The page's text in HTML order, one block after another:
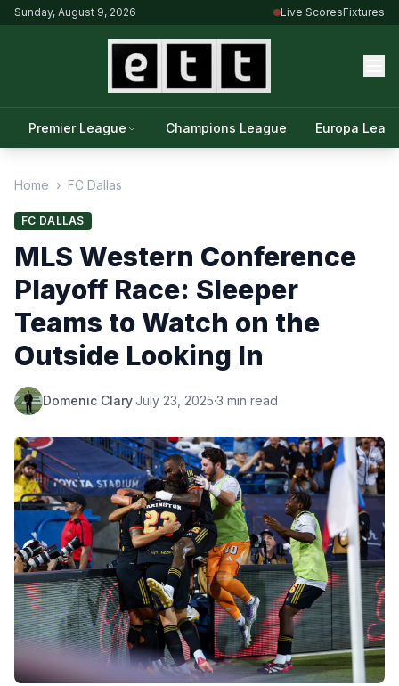
Sunday, August 9, 2026 Live ScoresFixtures
Premier League Champions League Europa
Home › FC Dallas
FC DALLAS
MLS Western Conference
Playoff Race: Sleeper
Teams to Watch on the
Outside Looking In
Domenic Clary·July 23, 2025·3 min read